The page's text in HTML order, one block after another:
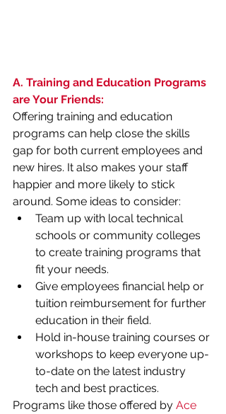
A. Training and Education Programs
are Your Friends:
Offering training and education
programs can help close the skills
gap for both current employees and
new hires. It also makes your staff
happier and more likely to stick
around. Some ideas to consider:
Team up with local technical
schools or community colleges
to create training programs that
fit your needs.
Give employees financial help or
tuition reimbursement for further
education in their field.
Hold in-house training courses or
workshops to keep everyone up-
to-date on the latest industry
tech and best practices.
Programs like those offered by Ace